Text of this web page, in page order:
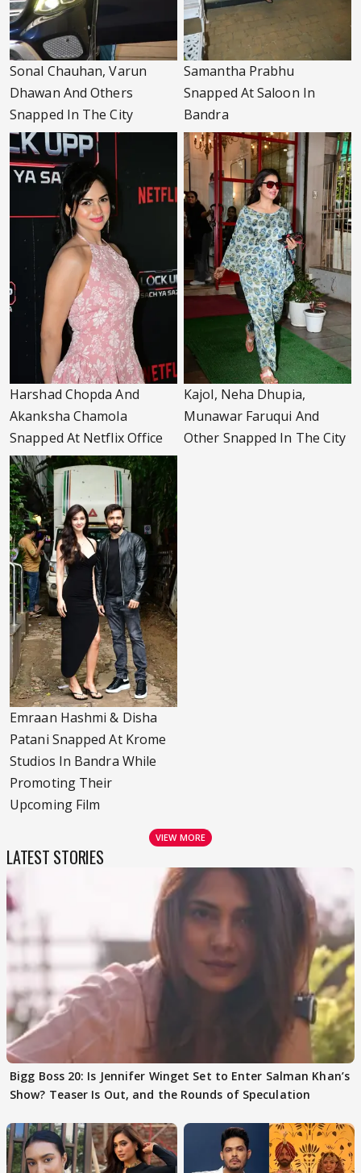
Sonal Chauhan, Varun
Dhawan And Others
Snapped In The City
Samantha Prabhu
Snapped At Saloon In
Bandra
Harshad Chopda And
Akanksha Chamola
Snapped At Netflix Office
Kajol, Neha Dhupia,
Munawar Faruqui And
Other Snapped In The City
Emraan Hashmi & Disha
Patani Snapped At Krome
Studios In Bandra While
Promoting Their
Upcoming Film
VIEW MORE
LATEST STORIES
Bigg Boss 20: Is Jennifer Winget Set to Enter Salman Khan’s
Show? Teaser Is Out, and the Rounds of Speculation